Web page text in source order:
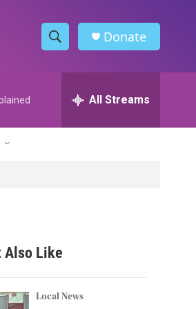
S
h
w
h
h
Donate
All Streams
Also Like
Local News